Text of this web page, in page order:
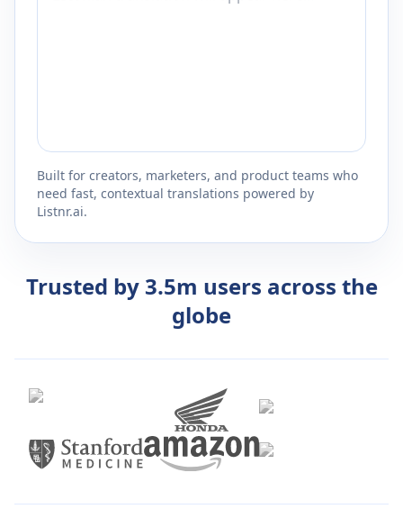
Built for creators, marketers, and product teams who
need fast, contextual translations powered by
Listnr.ai.
Trusted by 3.5m users across the
globe